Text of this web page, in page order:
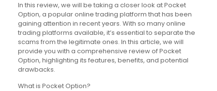
In this review, we will be taking a closer look at Pocket
Option, a popular online trading platform that has been
gaining attention in recent years. With so many online
trading platforms available, it’s essential to separate the
scams from the legitimate ones. In this article, we will
provide you with a comprehensive review of Pocket
Option, highlighting its features, benefits, and potential
drawbacks.
What is Pocket Option?